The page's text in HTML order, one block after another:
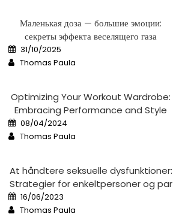
Маленькая доза — большие эмоции:
секреты эффекта веселящего газа
Posted
on
31/10/2025
Author
Thomas Paula
Optimizing Your Workout Wardrobe:
Embracing Performance and Style
Posted
on
08/04/2024
Author
Thomas Paula
At håndtere seksuelle dysfunktioner:
Strategier for enkeltpersoner og par
Posted
on
16/06/2023
Author
Thomas Paula